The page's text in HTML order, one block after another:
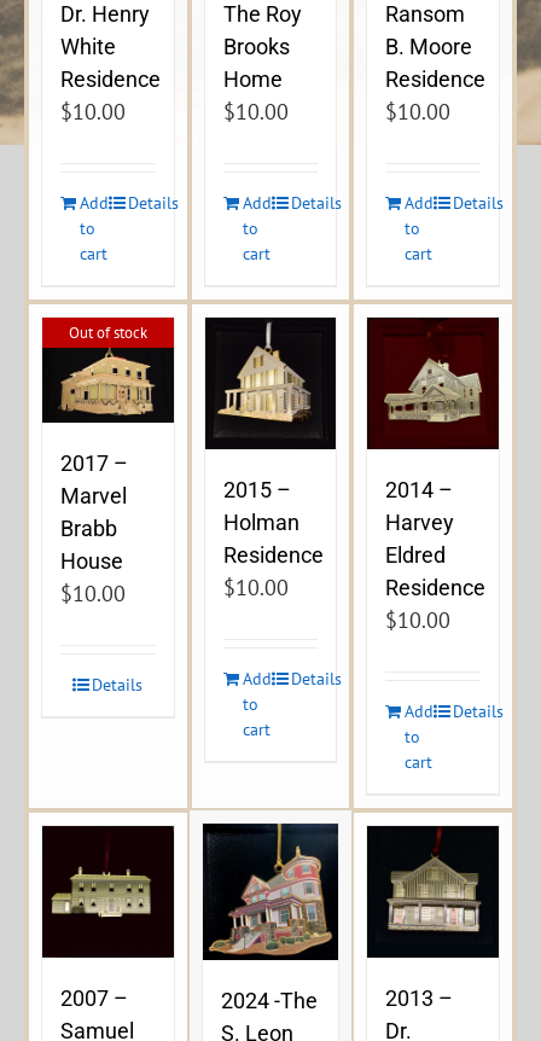
Dr. Henry
White
Residence
$10.00
Add
to
cart
Details
The Roy
Brooks
Home
$10.00
Add
to
cart
Details
Ransom
B. Moore
Residence
$10.00
Add
to
cart
Details
Out of stock
2017 –
Marvel
Brabb
House
$10.00
Details
2015 –
Holman
Residence
$10.00
Add
to
cart
Details
2014 –
Harvey
Eldred
Residence
$10.00
Add
to
cart
Details
2007 –
Samuel
2024 -The
S. Leon
2013 –
Dr.